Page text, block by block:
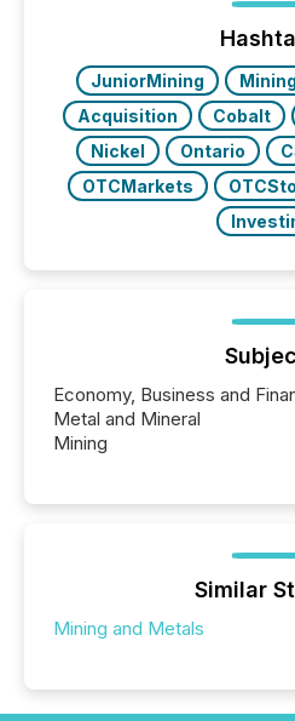
press release distribution
approach to execution.
really do seem to...
JuniorMining Mining
Acquisition
Cobalt
Nickel
Ontario
OTCMarkets
Economy, Business and
Metal and Mineral
Mining
Similar
Mining and Metals